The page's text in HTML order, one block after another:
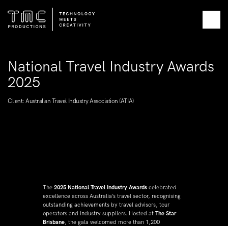
National Travel Industry Awards
2025
Client: Australian Travel Industry Association (ATIA)
The 2025 National Travel Industry Awards celebrated
excellence across Australia’s travel sector, recognising
outstanding achievements by travel advisors, tour
operators and industry suppliers. Hosted at The Star
Brisbane, the gala welcomed more than 1,200